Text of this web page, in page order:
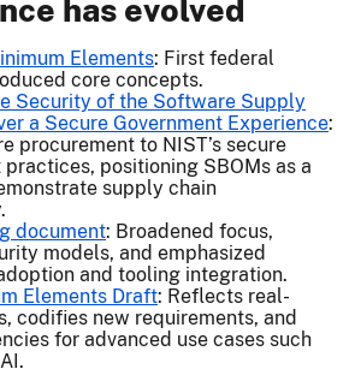
has evolved
Elements: First federal
core concepts.
Security of the Software Supply
a Secure Government Experience:
procurement to NIST’s secure
positioning SBOMs as a
supply chain
document: Broadened focus,
models, and emphasized
and tooling integration.
Elements Draft: Reflects real-
codifies new requirements, and
for advanced use cases such